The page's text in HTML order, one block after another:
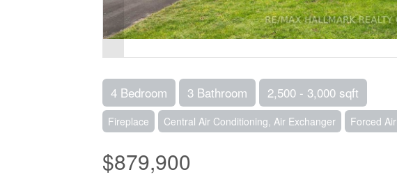
4 Bedroom 3 Bathroom 2,500 - 3,000 sqft
Fireplace Central Air Conditioning, Air Exchanger Forced Air
$879,900